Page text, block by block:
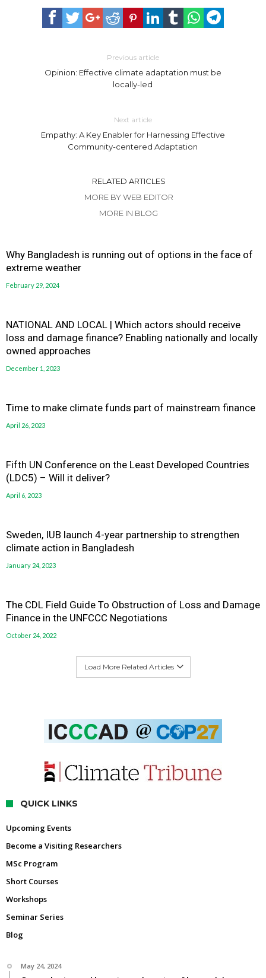
Previous article
Opinion: Effective climate adaptation must be
locally-led
Next article
Empathy: A Key Enabler for Harnessing Effective
Community-centered Adaptation
RELATED ARTICLES
MORE BY WEB EDITOR
MORE IN BLOG
Why Bangladesh is running out of options in the face of
extreme weather
February 29, 2024
NATIONAL AND LOCAL | Which actors should receive
loss and damage finance? Enabling nationally and locally
owned approaches
December 1, 2023
Time to make climate funds part of mainstream finance
April 26, 2023
Fifth UN Conference on the Least Developed Countries
(LDC5) – Will it deliver?
April 6, 2023
Sweden, IUB launch 4-year partnership to strengthen
climate action in Bangladesh
January 24, 2023
The CDL Field Guide To Obstruction of Loss and Damage
Finance in the UNFCCC Negotiations
October 24, 2022
Load More Related Articles
QUICK LINKS
Upcoming Events
Become a Visiting Researchers
MSc Program
Short Courses
Workshops
Seminar Series
Blog
May 24, 2024